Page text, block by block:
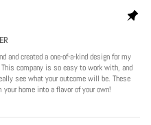
and created a one-of-a-kind design for my
company is so easy to work with, and
see what your outcome will be. These
home into a flavor of your own!